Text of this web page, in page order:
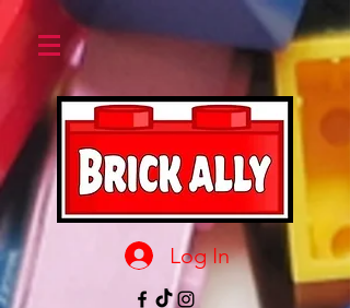
Log In